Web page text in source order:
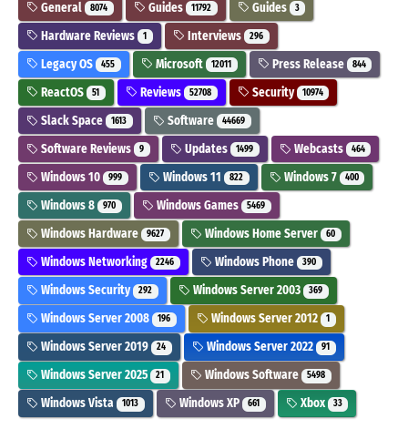
General 8074 Guides 11792 Guides 3
Hardware Reviews 1 Interviews 296
Legacy OS 455 Microsoft 12011 Press Release 844
ReactOS 51 Reviews 52708 Security 10974
Slack Space 1613 Software 44669
Software Reviews 9 Updates 1499 Webcasts 464
Windows 10 999 Windows 11 822 Windows 7 400
Windows 8 970 Windows Games 5469
Windows Hardware 9627 Windows Home Server 60
Windows Networking 2246 Windows Phone 390
Windows Security 292 Windows Server 2003 369
Windows Server 2008 196 Windows Server 2012 1
Windows Server 2019 24 Windows Server 2022 91
Windows Server 2025 21 Windows Software 5498
Windows Vista 1013 Windows XP 661 Xbox 33